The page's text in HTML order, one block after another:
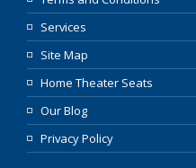
Services
Site Map
Home Theater Seats
Our Blog
Privacy Policy